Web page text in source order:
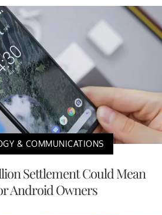
& COMMUNICATIONS
Settlement Could Mean
Android Owners